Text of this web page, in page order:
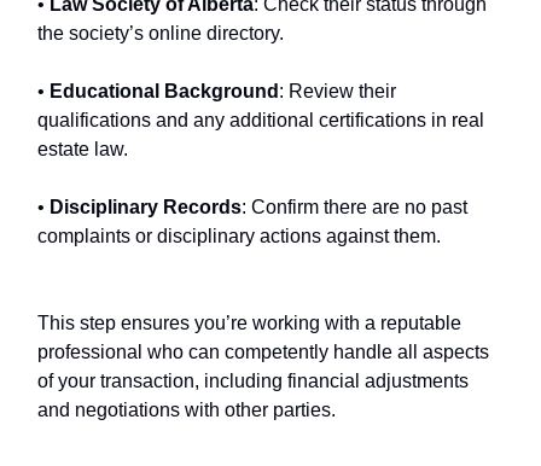
the society’s online directory.
• Educational Background : Review their
qualifications and any additional certifications in real
estate law.
• Disciplinary Records: Confirm there are no past
complaints or disciplinary actions against them.
This step ensures you’re working with a reputable
professional who can competently handle all aspects
of your transaction, including financial adjustments
and negotiations with other parties.